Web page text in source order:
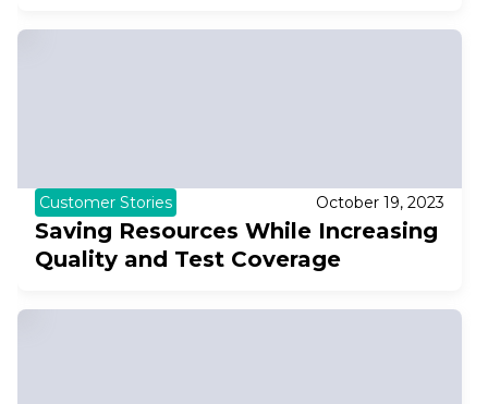
Customer Stories October 19, 2023
Saving Resources While Increasing
Quality and Test Coverage